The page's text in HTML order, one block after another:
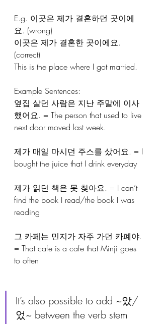
E.g. 이곳은 제가 결혼하던 곳이에
요. (wrong)
이곳은 제가 결혼한 곳이에요.
(correct)
This is the place where I got married.
Example Sentences:
옆집 살던 사람은 지난 주말에 이사
했어요. = The person that used to live
next door moved last week.
제가 매일 마시던 주스를 샀어요. = I
bought the juice that I drink everyday
제가 읽던 책은 못 찾아요. = I can’t
find the book I read/the book I was
reading
그 카페는 민지가 자주 가던 카폐야.
= That cafe is a cafe that Minji goes
to often
It’s also possible to add ~았/
었~ between the verb stem